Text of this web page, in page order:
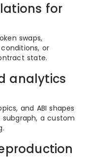
for
swaps,
or
state.
analytics
and ABI shapes
a custom